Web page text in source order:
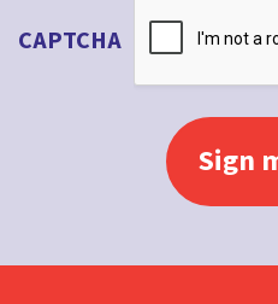
CAPTCHA